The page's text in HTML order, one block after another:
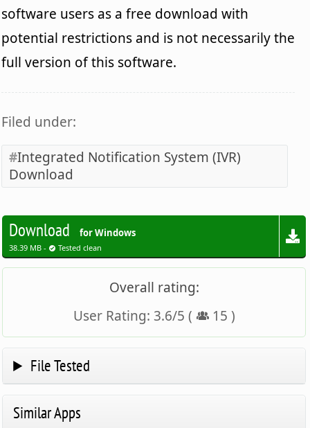
software users as a free download with
potential restrictions and is not necessarily the
full version of this software.
Filed under:
Integrated Notification System (IVR)
Download
Download for Windows
38.39 MB - Tested clean
Overall rating:
User Rating: 3.6/5 ( 15 )
File Tested
Similar Apps